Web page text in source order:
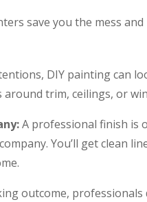
save you the mess and
DIY painting can
trim, ceilings, or
A professional finish is
You’ll get clean
outcome, professionals